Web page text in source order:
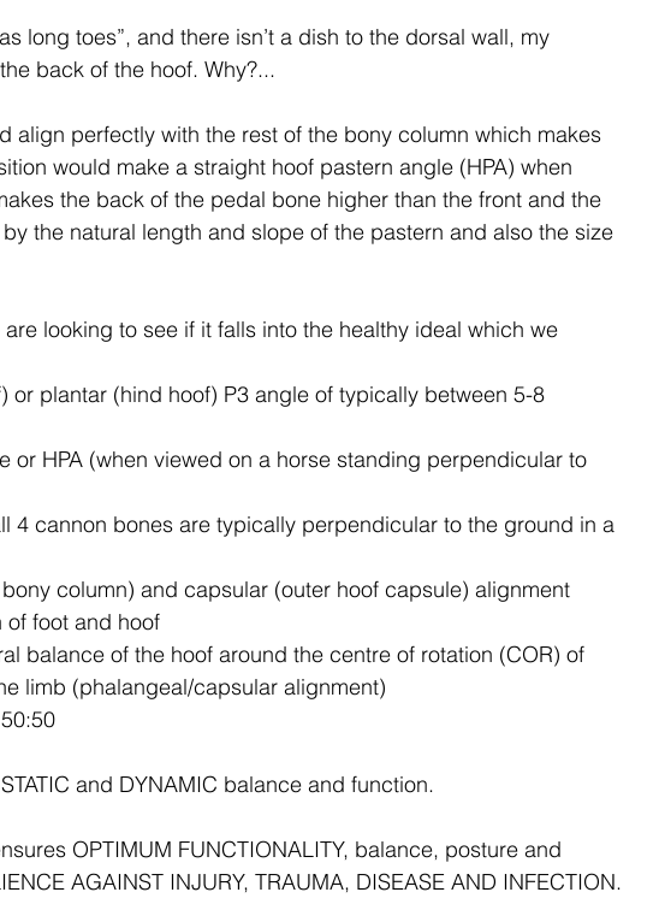
Testimonials and feedback Equine Podiatry Consultation
Pads Equicentral System and Tracks Horse and Rider health
based podiatry Compassionate Equestrianism
Relationship Integrative Equine Podiatry
long toes”, and there isn’t a dish to the dorsal wall, my
back of the hoof. Why?...
align perfectly with the rest of the bony column which makes
would make a straight hoof pastern angle (HPA) when
the back of the pedal bone higher than the front and the
the natural length and slope of the pastern and also the size
looking to see if it falls into the healthy ideal which we
or plantar (hind hoof) P3 angle of typically between 5-8
or HPA (when viewed on a horse standing perpendicular to
4 cannon bones are typically perpendicular to the ground in a
column) and capsular (outer hoof capsule) alignment
foot and hoof
balance of the hoof around the centre of rotation (COR) of
limb (phalangeal/capsular alignment)
and DYNAMIC balance and function.
OPTIMUM FUNCTIONALITY, balance, posture and
AGAINST INJURY, TRAUMA, DISEASE AND INFECTION.